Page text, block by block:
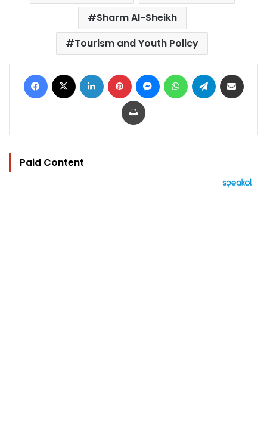
Sharm Al-Sheikh
Tourism and Youth Policy
Facebook LinkedIn Pinterest MessengerWhatsAppTelegram
Print
Paid Content